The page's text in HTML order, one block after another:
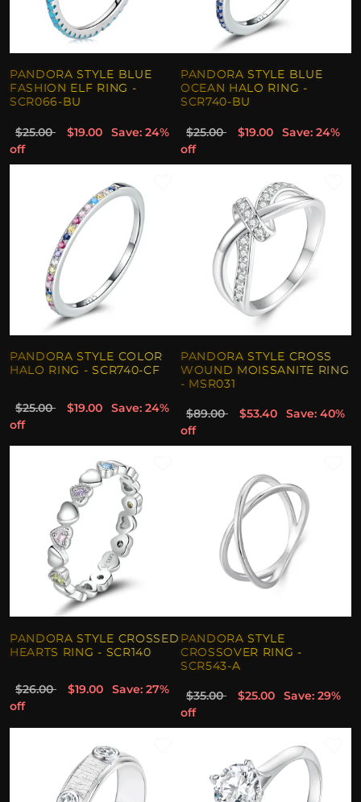
PANDORA STYLE BLUE
FASHION ELF RING -
SCR066-BU
$25.00 $19.00
Save: 24%
off
PANDORA STYLE BLUE
OCEAN HALO RING -
SCR740-BU
$25.00 $19.00
Save: 24%
off
PANDORA STYLE COLOR
HALO RING - SCR740-CF
$25.00 $19.00
Save: 24%
off
PANDORA STYLE CROSS
WOUND MOISSANITE RING
- MSR031
$89.00 $53.40
Save: 40%
off
PANDORA STYLE CROSSED
HEARTS RING - SCR140
$26.00 $19.00
Save: 27%
off
PANDORA STYLE
CROSSOVER RING -
SCR543-A
$35.00 $25.00
Save: 29%
off